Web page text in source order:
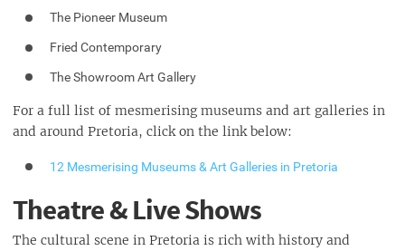
The Pioneer Museum
Fried Contemporary
The Showroom Art Gallery
For a full list of mesmerising museums and art galleries in
and around Pretoria, click on the link below:
12 Mesmerising Museums & Art Galleries in Pretoria
Theatre & Live Shows
The cultural scene in Pretoria is rich with history and